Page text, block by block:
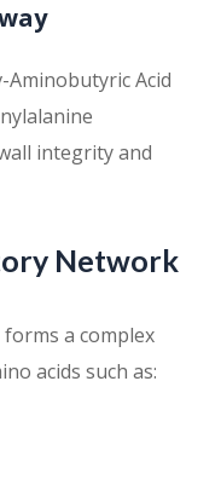
Acid
integrity and
Network
a complex
acids such as: